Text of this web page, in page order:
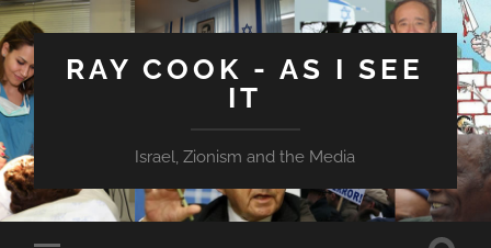
RAY COOK - AS I SEE
IT
Israel, Zionism and the Media